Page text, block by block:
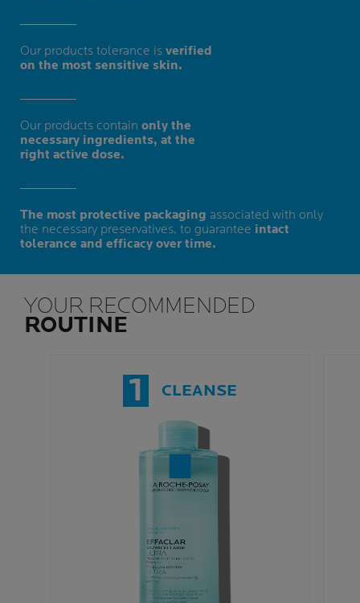
Our products tolerance is verified
on the most sensitive skin.
Our products contain only the
necessary ingredients, at the
right active dose.
The most protective packaging associated with only
the necessary preservatives, to guarantee intact
tolerance and efficacy over time.
YOUR RECOMMENDED
ROUTINE
1 CLEANSE